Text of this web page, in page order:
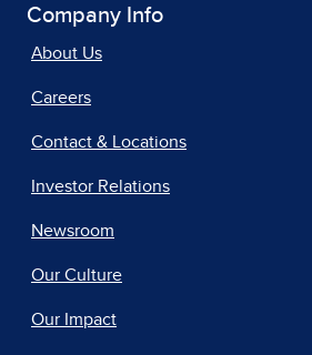
Company Info
About Us
Careers
Contact & Locations
Investor Relations
Newsroom
Our Culture
Our Impact